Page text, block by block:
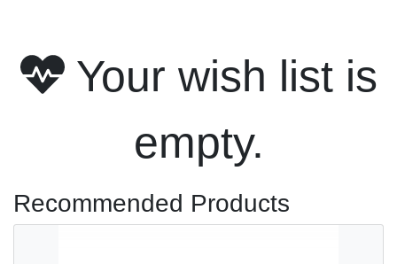
Your wish list is
empty.
Recommended Products